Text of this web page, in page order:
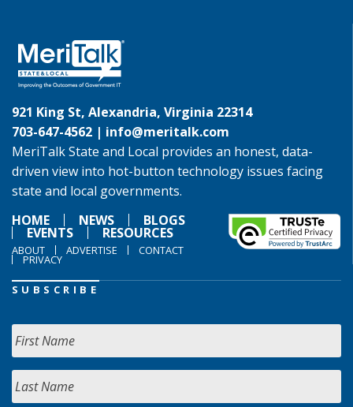
921 King St, Alexandria, Virginia 22314
703-647-4562 | info@meritalk.com
MeriTalk State and Local provides an honest, data-
driven view into hot-button technology issues facing
state and local governments.
HOME
NEWS BLOGS
EVENTS RESOURCES
ABOUT ADVERTISE CONTACT
PRIVACY
SUBSCRIBE